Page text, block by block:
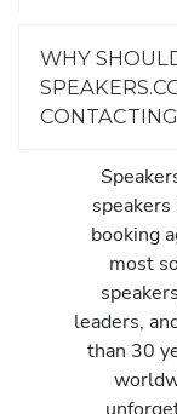
WHY
booking
most
leaders,
than 30